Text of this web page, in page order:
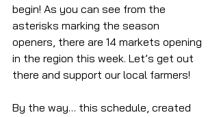
begin! As you can see from the
asterisks marking the season
openers, there are 14 markets opening
in the region this week. Let’s get out
there and support our local farmers!
By the way… this schedule, created